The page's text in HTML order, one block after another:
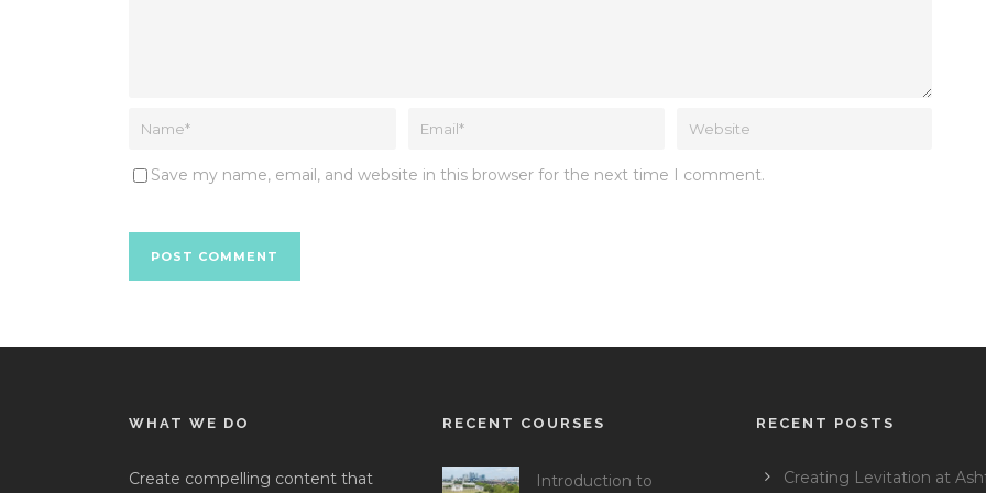
Save my name, email, and website in this browser for the next time I comment.
WHAT WE DO
Create compelling content that
RECENT COURSES
Introduction to
RECENT POSTS
Creating Levitation at